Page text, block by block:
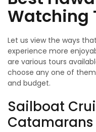
Watching
Let us view the ways
experience more
are various tours
choose any one of
and budget.
Sailboat
Catamarans